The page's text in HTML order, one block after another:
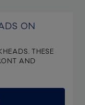
ON
THESE
AND